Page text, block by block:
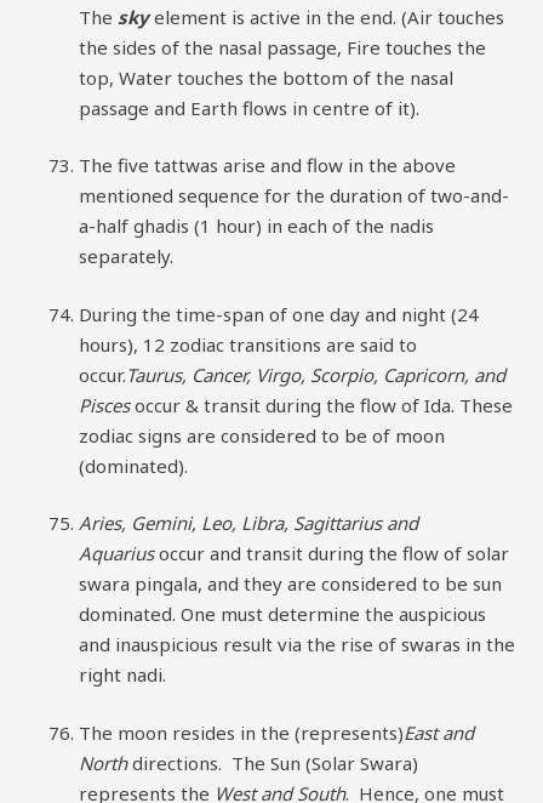
The sky element is active in the end. (Air touches
the sides of the nasal passage, Fire touches the
top, Water touches the bottom of the nasal
passage and Earth flows in centre of it).
The five tattwas arise and flow in the above
mentioned sequence for the duration of two-and-
a-half ghadis (1 hour) in each of the nadis
separately.
During the time-span of one day and night (24
hours), 12 zodiac transitions are said to
occur.Taurus, Cancer, Virgo, Scorpio, Capricorn, and
Piscesoccur & transit during the flow of Ida. These
zodiac signs are considered to be of moon
(dominated).
Aries, Gemini, Leo, Libra, Sagittarius and
Aquariusoccur and transit during the flow of solar
swara pingala, and they are considered to be sun
dominated. One must determine the auspicious
and inauspicious result via the rise of swaras in the
right nadi.
The moon resides in the (represents)East and
Northdirections. The Sun (Solar Swara)
represents the West and South. Hence, one must